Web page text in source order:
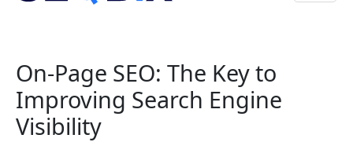
On-Page SEO: The Key to
Improving Search Engine
Visibility